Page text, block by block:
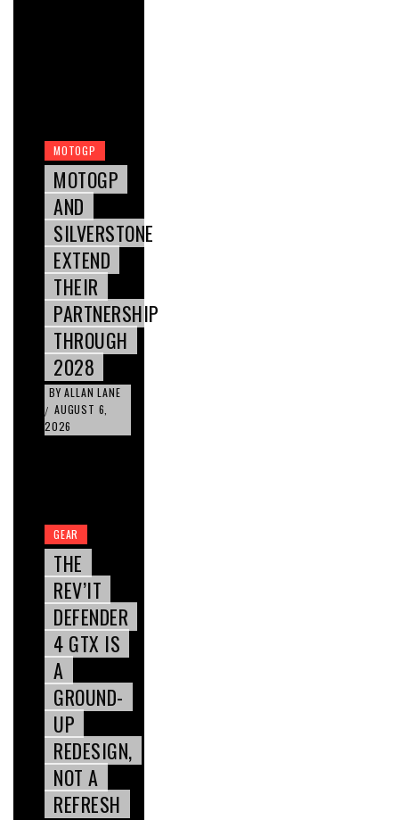
MOTOGP
MOTOGP
AND
SILVERSTONE
EXTEND
THEIR
PARTNERSHIP
THROUGH
2028
BY ALLAN LANE
/ AUGUST 6,
2026
GEAR
THE
REV’IT
DEFENDER
4 GTX IS
A
GROUND-
UP
REDESIGN,
NOT A
REFRESH